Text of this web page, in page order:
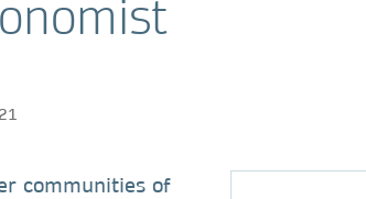
communities of